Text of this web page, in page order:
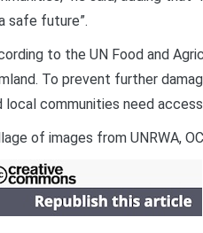
safe future”.
to the UN Food and
To prevent further
local communities need
of images from UNRWA,